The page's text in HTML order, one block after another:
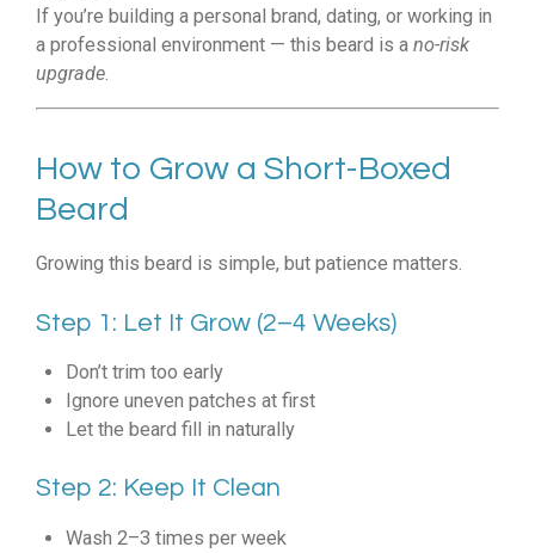
If you’re building a personal brand, dating, or working in
a professional environment — this beard is a no-risk
upgrade.
How to Grow a Short-Boxed
Beard
Growing this beard is simple, but patience matters.
Step 1: Let It Grow (2–4 Weeks)
Don’t trim too early
Ignore uneven patches at first
Let the beard fill in naturally
Step 2: Keep It Clean
Wash 2–3 times per week